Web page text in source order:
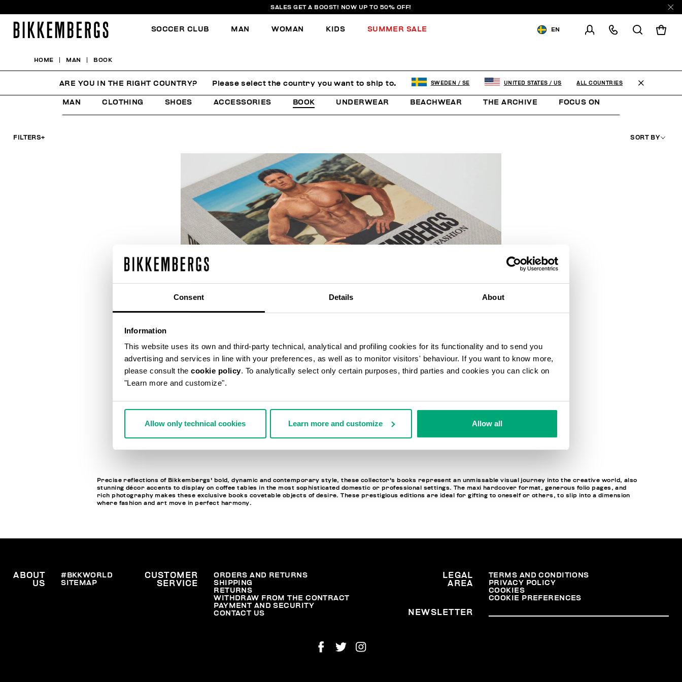
Consent Details About
Information
This website uses its own and third-party technical, analytical and profiling cookies for its functionality and to send you
advertising and services in line with your preferences, as well as to monitor visitors' behaviour. If you want to know more,
please consult the cookie policy. To analytically select only certain purposes, third parties and cookies you can click on
"Learn more and customize".
Allow only technical cookies Learn more and customize Allow all
SALES GET A BOOST! NOW UP TO 50% OFF!
SOCCER CLUB MAN WOMAN KIDS SUMMER SALE EN
HOME MAN BOOK
BOOK
MAN CLOTHING SHOES ACCESSORIES BOOK UNDERWEAR BEACHWEAR THE ARCHIVE FOCUS ON
FILTERS+ SORT BY
% OFF
DIRK BIKKEMBERGS 25 YEARS OF ATHLETES AND FASHION COLLECTOR'S BOOK
€ 56,00 € 70,00
Precise reflections of Bikkembergs' bold, dynamic and contemporary style, these collector's books represent an unmissable visual journey into the creative world, also
stunning décor accents to display on coffee tables in the most sophisticated domestic or professional settings. The maxi hardcover format, generous folio pages, and
rich photography makes these exclusive books covetable objects of desire. These prestigious editions are ideal for gifting to oneself or others, to slip into a dimension
where fashion and art move in perfect harmony.
ABOUT
US
#BKKWORLD
SITEMAP
CUSTOMER
SERVICE
ORDERS AND RETURNS
SHIPPING
RETURNS
WITHDRAW FROM THE CONTRACT
PAYMENT AND SECURITY
CONTACT US
LEGAL
AREA
TERMS AND CONDITIONS
PRIVACY POLICY
COOKIES
COOKIE PREFERENCES
NEWSLETTER
ARE YOU IN THE RIGHT COUNTRY? Please select the country you want to ship to. SWEDEN / SE UNITED STATES / US ALL COUNTRIES